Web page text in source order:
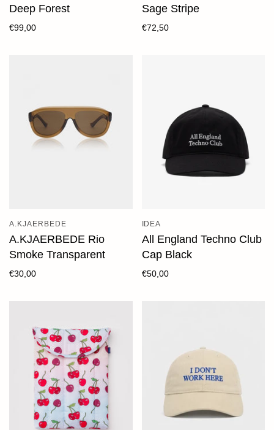
Deep Forest
€99,00
Sage Stripe
€72,50
A.KJAERBEDE
A.KJAERBEDE Rio
Smoke Transparent
€30,00
IDEA
All England Techno Club
Cap Black
€50,00